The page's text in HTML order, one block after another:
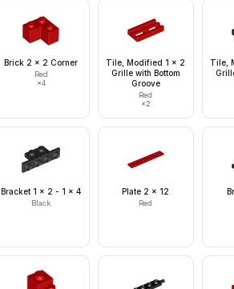
Brick 2 x 2 Corner
Red
×4
Tile, Modified 1 x 2
Grille with Bottom
Groove
Red
×2
Tile,
Bracket 1 x 2 - 1 x 4
Black
Plate 2 x 12
Red